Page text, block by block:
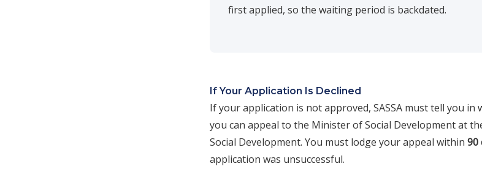
first applied, so the waiting period is backdated.
If Your Application Is Declined
If your application is not approved, SASSA must tell you in
you can appeal to the Minister of Social Development at
Social Development. You must lodge your appeal within 90
application was unsuccessful.